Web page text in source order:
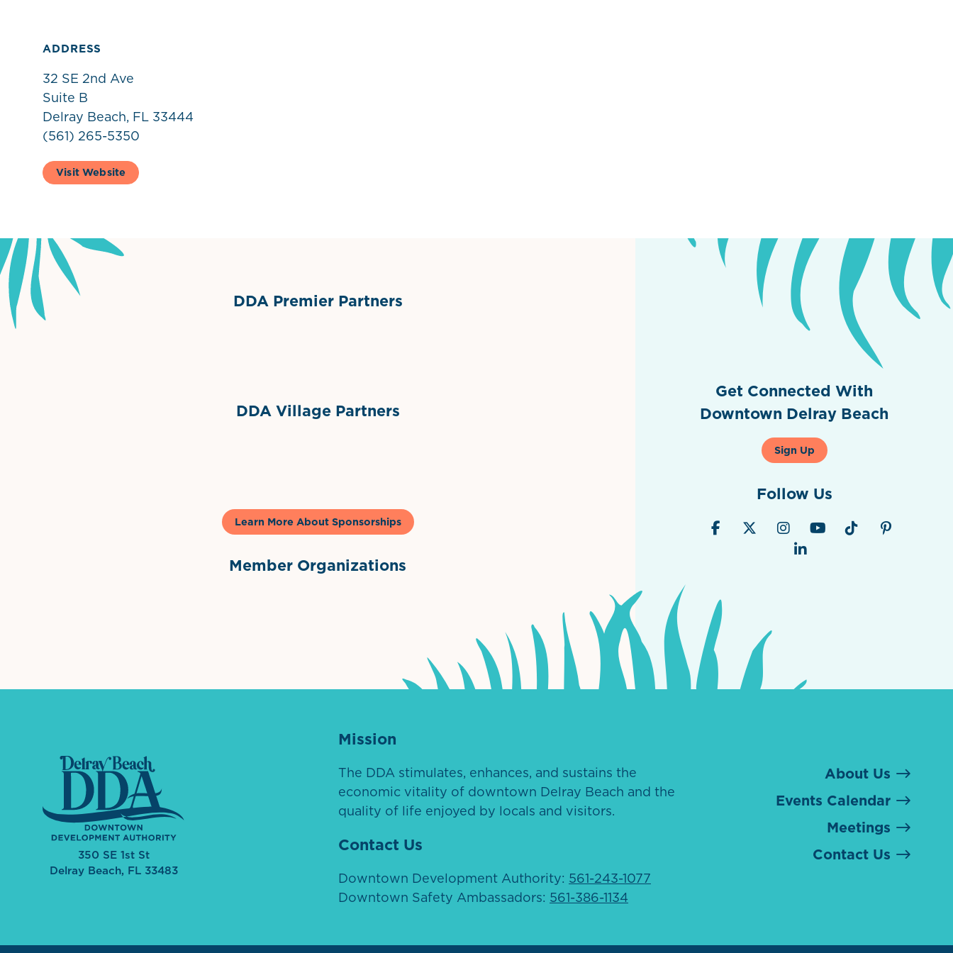
ADDRESS
32 SE 2nd Ave
Suite B
Delray Beach, FL 33444
(561) 265-5350
Visit Website
Get Connected With
Downtown Delray Beach
Sign Up
Follow Us
DDA Premier Partners
DDA Village Partners
Learn More About Sponsorships
Member Organizations
350 SE 1st St
Delray Beach, FL 33483
Mission
The DDA stimulates, enhances, and sustains the
economic vitality of downtown Delray Beach and the
quality of life enjoyed by locals and visitors.
Contact Us
Downtown Development Authority: 561-243-1077
Downtown Safety Ambassadors: 561-386-1134
About Us
Events Calendar
Meetings
Contact Us